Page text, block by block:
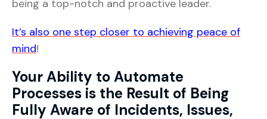
being a top-notch and proactive leader.
It’s also one step closer to achieving peace of
mind!
Your Ability to Automate
Processes is the Result of Being
Fully Aware of Incidents, Issues,